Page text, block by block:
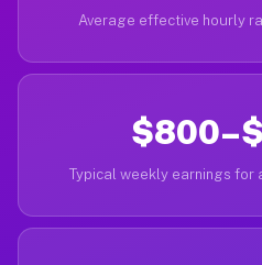
Average effective hourly
Typical weekly earnings for